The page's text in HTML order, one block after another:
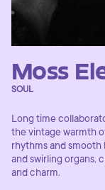
Moss
SOUL
Long time
the vintage warmth
rhythms and smooth
and swirling organs,
and charm.